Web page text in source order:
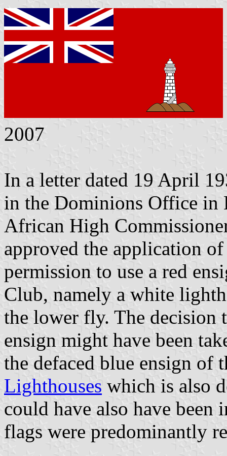
2007
In a letter dated 19 April
in the Dominions Office in
African High
approved the application
permission to use a red
Club, namely a white
the lower fly. The decision
ensign might have been
the defaced blue ensign of
Lighthouses which is also
could have also have been
flags were predominantly